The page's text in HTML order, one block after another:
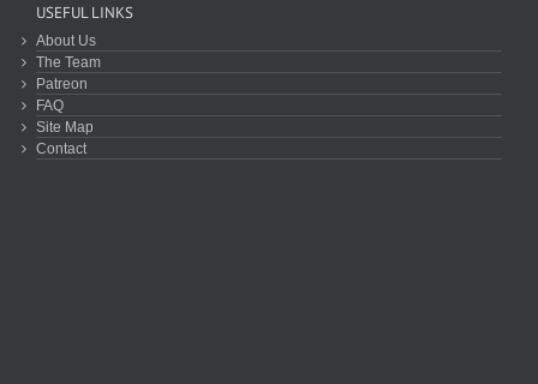
USEFUL LINKS
About Us
The Team
Patreon
FAQ
Site Map
Contact